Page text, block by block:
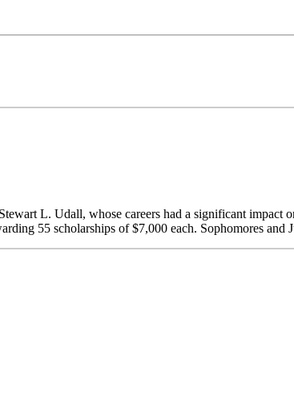
L. Udall, whose careers had a significant impact
55 scholarships of $7,000 each. Sophomores and